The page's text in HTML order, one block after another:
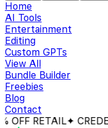
Home
AI Tools
Entertainment
Editing
Custom GPTs
View All
Bundle Builder
Freebies
Blog
Contact
RETAIL✦